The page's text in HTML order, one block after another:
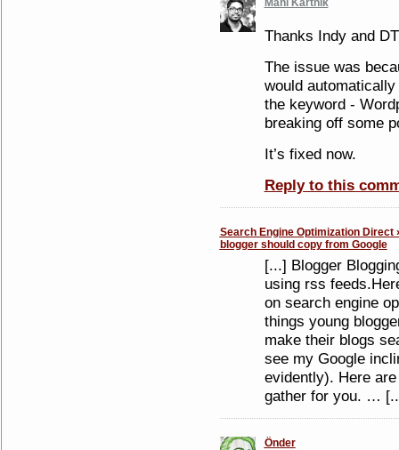
Mani Karthik
Thanks Indy and
The issue was
would
the keyword -
breaking off some
It’s fixed now.
Reply to this
Search Engine Optimization
blogger should copy from Google
[...] Blogger
using rss
on search engine
things young
make their blogs
see my Google
evidently). Here
gather for you. …
Önder